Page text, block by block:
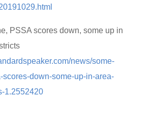
PSSA scores down, some up in
news/some-
scores-down-some-up-in-area-
1.2552420